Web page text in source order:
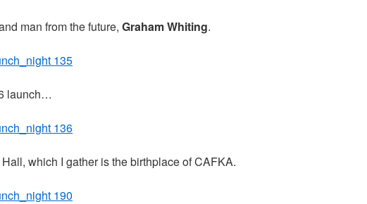
man from the future, Graham Whiting.
launch…
which I gather is the birthplace of CAFKA.